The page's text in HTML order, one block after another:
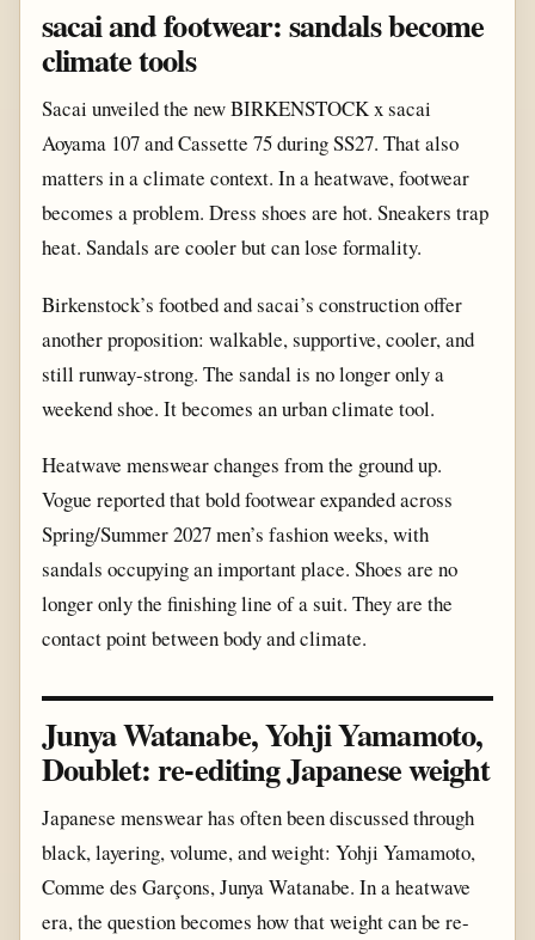
sacai and footwear: sandals become
climate tools
Sacai unveiled the new BIRKENSTOCK x sacai
Aoyama 107 and Cassette 75 during SS27. That also
matters in a climate context. In a heatwave, footwear
becomes a problem. Dress shoes are hot. Sneakers trap
heat. Sandals are cooler but can lose formality.
Birkenstock’s footbed and sacai’s construction offer
another proposition: walkable, supportive, cooler, and
still runway-strong. The sandal is no longer only a
weekend shoe. It becomes an urban climate tool.
Heatwave menswear changes from the ground up.
Vogue reported that bold footwear expanded across
Spring/Summer 2027 men’s fashion weeks, with
sandals occupying an important place. Shoes are no
longer only the finishing line of a suit. They are the
contact point between body and climate.
Junya Watanabe, Yohji Yamamoto,
Doublet: re-editing Japanese weight
Japanese menswear has often been discussed through
black, layering, volume, and weight: Yohji Yamamoto,
Comme des Garçons, Junya Watanabe. In a heatwave
era, the question becomes how that weight can be re-